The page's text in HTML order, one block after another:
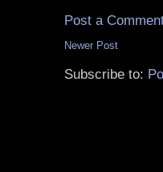
Post a
Newer Post
Subscribe to: